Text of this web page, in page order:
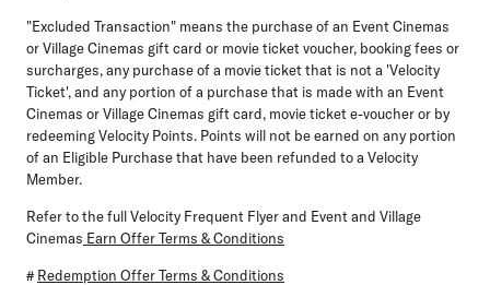
"Excluded Transaction" means the purchase of an Event Cinemas
or Village Cinemas gift card or movie ticket voucher, booking fees or
surcharges, any purchase of a movie ticket that is not a 'Velocity
Ticket', and any portion of a purchase that is made with an Event
Cinemas or Village Cinemas gift card, movie ticket e-voucher or by
redeeming Velocity Points. Points will not be earned on any portion
of an Eligible Purchase that have been refunded to a Velocity
Member.
Refer to the full Velocity Frequent Flyer and Event and Village
Cinemas Earn Offer Terms & Conditions
#Redemption Offer Terms & Conditions